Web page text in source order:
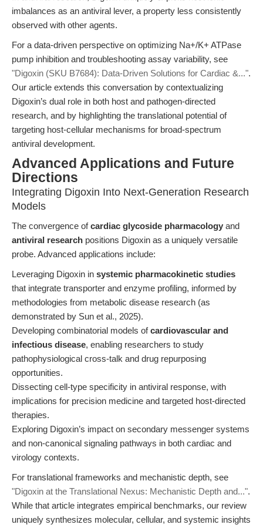
imbalances as an antiviral lever, a property less consistently
observed with other agents.
For a data-driven perspective on optimizing Na+/K+ ATPase
pump inhibition and troubleshooting assay variability, see
"Digoxin (SKU B7684): Data-Driven Solutions for Cardiac &...".
Our article extends this conversation by contextualizing
Digoxin’s dual role in both host and pathogen-directed
research, and by highlighting the translational potential of
targeting host-cellular mechanisms for broad-spectrum
antiviral development.
Advanced Applications and Future
Directions
Integrating Digoxin Into Next-Generation Research
Models
The convergence ofcardiac glycoside pharmacology and
antiviral research positions Digoxin as a uniquely versatile
probe. Advanced applications include:
Leveraging Digoxin in systemic pharmacokinetic studies
that integrate transporter and enzyme profiling, informed by
methodologies from metabolic disease research (as
demonstrated by Sun et al., 2025).
Developing combinatorial models ofcardiovascular and
infectious disease, enabling researchers to study
pathophysiological cross-talk and drug repurposing
opportunities.
Dissecting cell-type specificity in antiviral response, with
implications for precision medicine and targeted host-directed
therapies.
Exploring Digoxin’s impact on secondary messenger systems
and non-canonical signaling pathways in both cardiac and
virology contexts.
For translational frameworks and mechanistic depth, see
"Digoxin at the Translational Nexus: Mechanistic Depth and...".
While that article integrates empirical benchmarks, our review
uniquely synthesizes molecular, cellular, and systemic insights